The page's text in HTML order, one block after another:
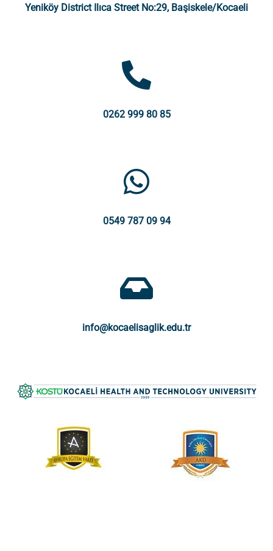
Yeniköy District Ilıca Street No:29, Başiskele/Kocaeli
0262 999 80 85
0549 787 09 94
info@kocaelisaglik.edu.tr